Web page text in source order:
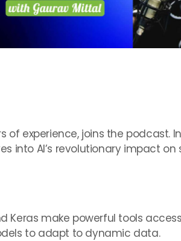
experience, joins the podcast.
into AI’s revolutionary impact
Keras make powerful tools
to adapt to dynamic data.